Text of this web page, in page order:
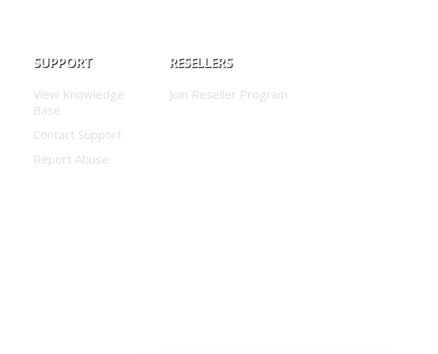
SUPPORT
View Knowledge
Base
Contact Support
Report Abuse
RESELLERS
Join Reseller Program